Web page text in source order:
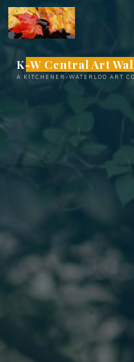
Skip
content
K-W Central Art
A KITCHENER-WATERLOO ART